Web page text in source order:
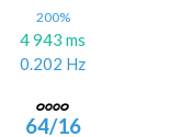
200%
4 943 ms
0.202 Hz
64/16